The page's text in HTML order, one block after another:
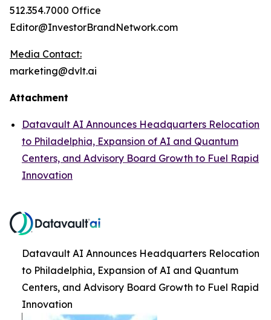
512.354.7000 Office
Editor@InvestorBrandNetwork.com
Media Contact:
marketing@dvlt.ai
Attachment
Datavault AI Announces Headquarters Relocation
to Philadelphia, Expansion of AI and Quantum
Centers, and Advisory Board Growth to Fuel Rapid
Innovation
Datavault AI Announces Headquarters Relocation
to Philadelphia, Expansion of AI and Quantum
Centers, and Advisory Board Growth to Fuel Rapid
Innovation